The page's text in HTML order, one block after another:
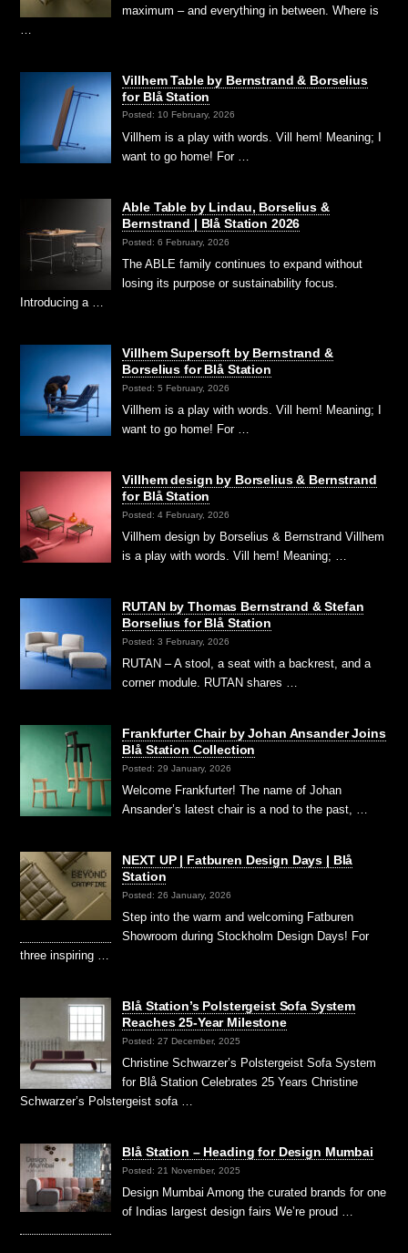
maximum – and everything in between. Where is
…
Villhem Table by Bernstrand & Borselius
for Blå Station
Posted: 10 February, 2026
Villhem is a play with words. Vill hem! Meaning; I
want to go home! For …
Able Table by Lindau, Borselius &
Bernstrand | Blå Station 2026
Posted: 6 February, 2026
The ABLE family continues to expand without
losing its purpose or sustainability focus.
Introducing a …
Villhem Supersoft by Bernstrand &
Borselius for Blå Station
Posted: 5 February, 2026
Villhem is a play with words. Vill hem! Meaning; I
want to go home! For …
Villhem design by Borselius & Bernstrand
for Blå Station
Posted: 4 February, 2026
Villhem design by Borselius & Bernstrand Villhem
is a play with words. Vill hem! Meaning; …
RUTAN by Thomas Bernstrand & Stefan
Borselius for Blå Station
Posted: 3 February, 2026
RUTAN – A stool, a seat with a backrest, and a
corner module. RUTAN shares …
Frankfurter Chair by Johan Ansander Joins
Blå Station Collection
Posted: 29 January, 2026
Welcome Frankfurter! The name of Johan
Ansander’s latest chair is a nod to the past, …
NEXT UP | Fatburen Design Days | Blå
Station
Posted: 26 January, 2026
Step into the warm and welcoming Fatburen
Showroom during Stockholm Design Days! For
three inspiring …
Blå Station’s Polstergeist Sofa System
Reaches 25-Year Milestone
Posted: 27 December, 2025
Christine Schwarzer’s Polstergeist Sofa System
for Blå Station Celebrates 25 Years Christine
Schwarzer’s Polstergeist sofa …
Blå Station – Heading for Design Mumbai
Posted: 21 November, 2025
Design Mumbai Among the curated brands for one
of Indias largest design fairs We’re proud …